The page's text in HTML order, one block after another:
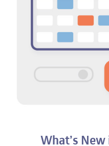
What’s New